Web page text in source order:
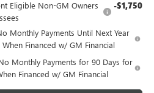
Eligible Non-GM Owners
-$1,750
Monthly Payments Until Next Year
Financed w/ GM Financial
Monthly Payments for 90 Days for
Financed w/ GM Financial